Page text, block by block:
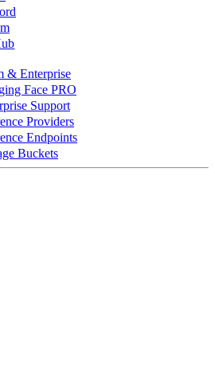
& Enterprise
Face PRO
Support
Providers
Endpoints
Buckets